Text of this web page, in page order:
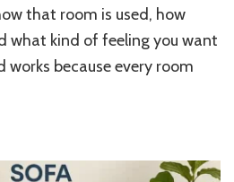
that room is used, how
what kind of feeling you want
because every room